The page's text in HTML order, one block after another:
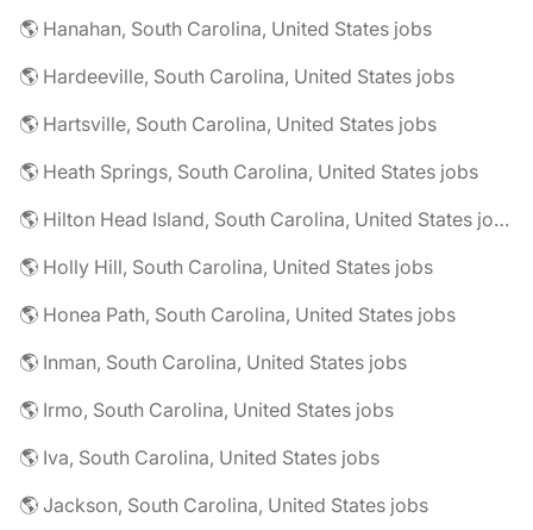
🌎 Hanahan, South Carolina, United States jobs
🌎 Hardeeville, South Carolina, United States jobs
🌎 Hartsville, South Carolina, United States jobs
🌎 Heath Springs, South Carolina, United States jobs
🌎 Hilton Head Island, South Carolina, United States jobs
🌎 Holly Hill, South Carolina, United States jobs
🌎 Honea Path, South Carolina, United States jobs
🌎 Inman, South Carolina, United States jobs
🌎 Irmo, South Carolina, United States jobs
🌎 Iva, South Carolina, United States jobs
🌎 Jackson, South Carolina, United States jobs